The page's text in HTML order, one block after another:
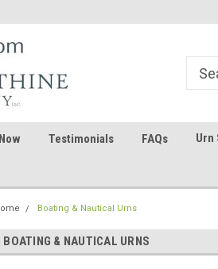
Testimonials FAQs Urn
Boating & Nautical Urns
BOATING & NAUTICAL URNS